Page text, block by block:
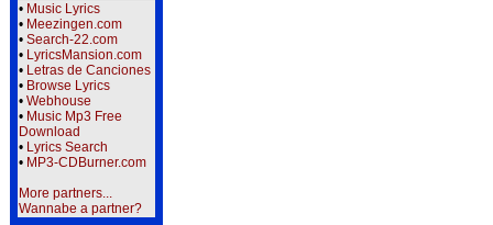
• Music Lyrics
• Meezingen.com
• Search-22.com
• LyricsMansion.com
• Letras de Canciones
• Browse Lyrics
• Webhouse
• Music Mp3 Free
Download
• Lyrics Search
• MP3-CDBurner.com
More partners...
Wannabe a partner?